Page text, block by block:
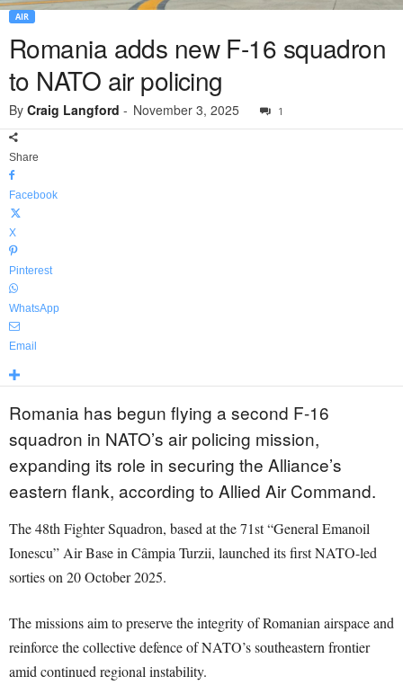
AIR
Romania adds new F-16 squadron
to NATO air policing
By Craig Langford - November 3, 2025 1
Share
Facebook
X
Pinterest
WhatsApp
Email
Romania has begun flying a second F-16
squadron in NATO’s air policing mission,
expanding its role in securing the Alliance’s
eastern flank, according to Allied Air Command.
The 48th Fighter Squadron, based at the 71st “General Emanoil
Ionescu” Air Base in Câmpia Turzii, launched its first NATO-led
sorties on 20 October 2025.
The missions aim to preserve the integrity of Romanian airspace and
reinforce the collective defence of NATO’s southeastern frontier
amid continued regional instability.